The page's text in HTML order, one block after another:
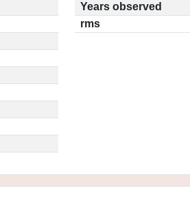
Years observed
rms